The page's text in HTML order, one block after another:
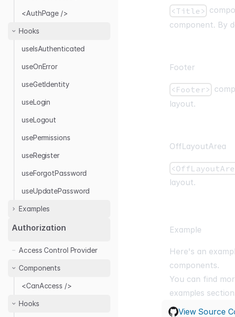
Authentication with
<AuthPage />
Hooks
useIsAuthenticated
useOnError
useGetIdentity
useLogin
useLogout
usePermissions
useRegister
useForgotPassword
useUpdatePassword
Examples
Headless
Google Auth
Keycloak
Kinde
Authorization
Access Control Provider
Components
<CanAccess />
Hooks
<Title>
component. By
Footer
<Footer>
layout.
OffLayoutArea
layout.
Example
Here's an
components.
You can find
examples
View Source